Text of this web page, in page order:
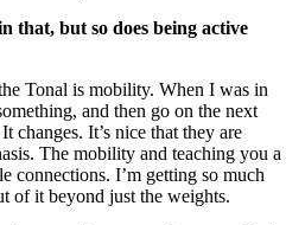
that, but so does being active
Tonal is mobility. When I was in
and then go on the next
changes. It’s nice that they are
The mobility and teaching you a
connections. I’m getting so much
of it beyond just the weights.